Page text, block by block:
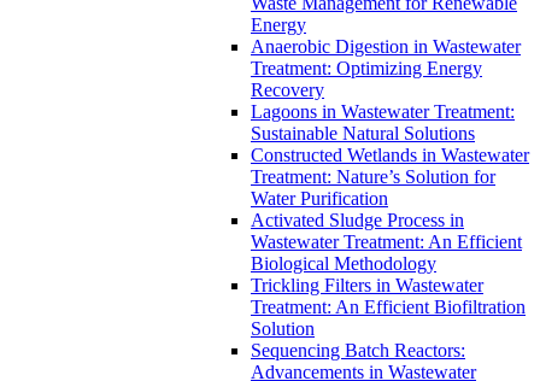
Energy
Anaerobic Digestion in Wastewater
Treatment: Optimizing Energy
Recovery
Lagoons in Wastewater Treatment:
Sustainable Natural Solutions
Constructed Wetlands in Wastewater
Treatment: Nature’s Solution for
Water Purification
Activated Sludge Process in
Wastewater Treatment: An Efficient
Biological Methodology
Trickling Filters in Wastewater
Treatment: An Efficient Biofiltration
Solution
Sequencing Batch Reactors:
Advancements in Wastewater